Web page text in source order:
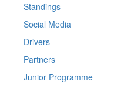
Standings
Social Media
Drivers
Partners
Junior Programme